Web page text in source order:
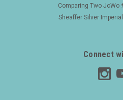
Comparing Two JoWo
Sheaffer Silver
Connect